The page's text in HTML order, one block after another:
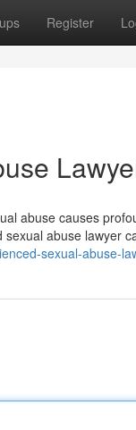
Register
abuse causes
abuse lawyer
sexual-abuse-